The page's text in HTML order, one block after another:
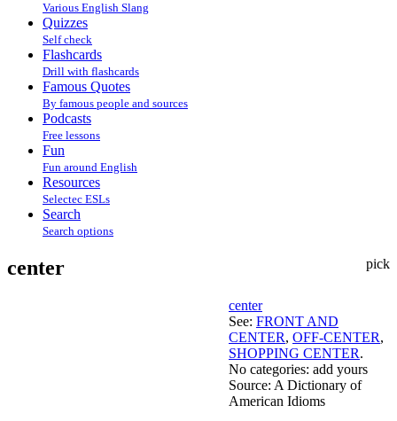
Various English Slang
Quizzes
Self check
Flashcards
Drill with flashcards
Famous Quotes
By famous people and sources
Podcasts
Free lessons
Fun
Fun around English
Resources
Selectec ESLs
Search
Search options
pick
center
center
See: FRONT AND
CENTER, OFF-CENTER,
SHOPPING CENTER.
No categories: add yours
Source: A Dictionary of
American Idioms